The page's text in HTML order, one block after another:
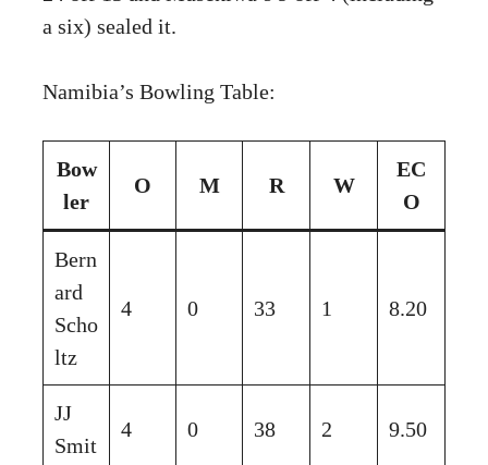
a six) sealed it.
Namibia’s Bowling Table:
Bow
ler
O M R W
EC
O
Bern
ard
Scho
ltz
4 0 33 1 8.20
JJ
Smit
4 0 38 2 9.50